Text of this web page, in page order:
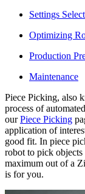
Settings
Optimizing
Production
Maintenance
Piece Picking, also
process of
ourPiece Picking
application of
good fit. In piece
robot to pick
maximum out of a
is for you.